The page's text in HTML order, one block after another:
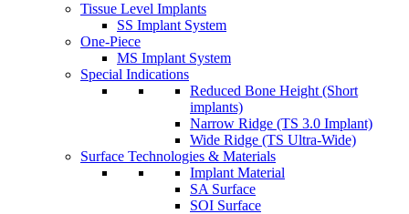
Tissue Level Implants
SS Implant System
One-Piece
MS Implant System
Special Indications
Reduced Bone Height (Short
implants)
Narrow Ridge (TS 3.0 Implant)
Wide Ridge (TS Ultra-Wide)
Surface Technologies & Materials
Implant Material
SA Surface
SOI Surface